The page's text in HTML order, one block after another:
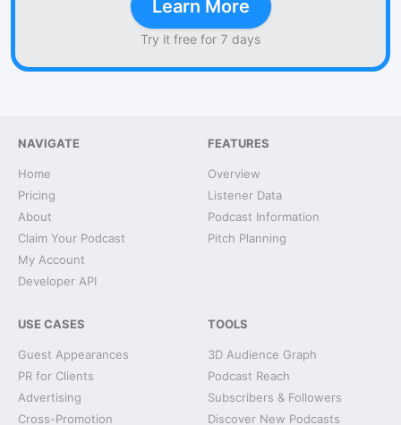
Learn More
Try it free for 7 days
NAVIGATE
Home
Pricing
About
Claim Your Podcast
My Account
Developer API
FEATURES
Overview
Listener Data
Podcast Information
Pitch Planning
USE CASES
Guest Appearances
PR for Clients
Advertising
Cross-Promotion
TOOLS
3D Audience Graph
Podcast Reach
Subscribers & Followers
Discover New Podcasts